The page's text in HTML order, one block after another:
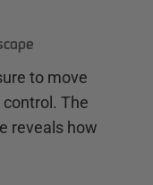
to move
The
reveals how